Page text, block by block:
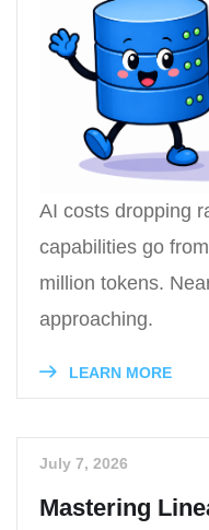
AI costs dropping
capabilities go
million tokens.
approaching.
LEARN MORE
July 7, 2026
Mastering